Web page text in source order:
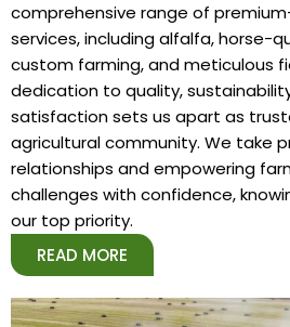
comprehensive range of
services, including alfalfa, horse-
custom farming, and meticulous
dedication to quality,
satisfaction sets us apart as
agricultural community. We take
relationships and empowering
challenges with confidence,
our top priority.
READ MORE